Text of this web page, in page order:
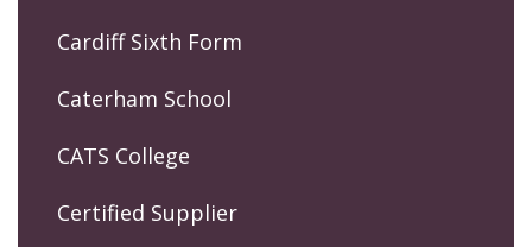
Cardiff Sixth Form
Caterham School
CATS College
Certified Supplier